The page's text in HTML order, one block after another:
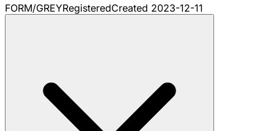
FORM/GREYRegisteredCreated 2023-12-11